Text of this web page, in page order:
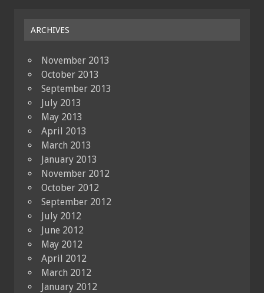
ARCHIVES
November 2013
October 2013
September 2013
July 2013
May 2013
April 2013
March 2013
January 2013
November 2012
October 2012
September 2012
July 2012
June 2012
May 2012
April 2012
March 2012
January 2012